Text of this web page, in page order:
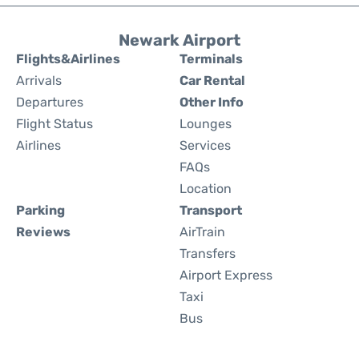
Newark Airport
Flights&Airlines
Arrivals
Departures
Flight Status
Airlines
Terminals
Car Rental
Other Info
Lounges
Services
FAQs
Location
Parking
Reviews
Transport
AirTrain
Transfers
Airport Express
Taxi
Bus